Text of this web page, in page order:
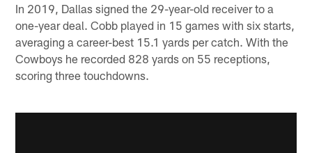
In 2019, Dallas signed the 29-year-old receiver to a
one-year deal. Cobb played in 15 games with six starts,
averaging a career-best 15.1 yards per catch. With the
Cowboys he recorded 828 yards on 55 receptions,
scoring three touchdowns.